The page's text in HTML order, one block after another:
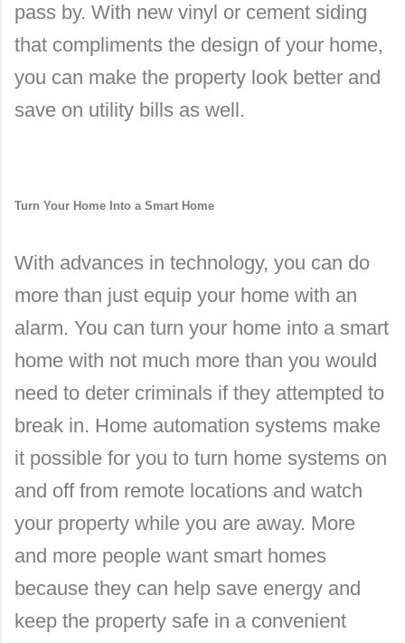
pass by. With new vinyl or cement siding
that compliments the design of your home,
you can make the property look better and
save on utility bills as well.
Turn Your Home Into a Smart Home
With advances in technology, you can do
more than just equip your home with an
alarm. You can turn your home into a smart
home with not much more than you would
need to deter criminals if they attempted to
break in. Home automation systems make
it possible for you to turn home systems on
and off from remote locations and watch
your property while you are away. More
and more people want smart homes
because they can help save energy and
keep the property safe in a convenient